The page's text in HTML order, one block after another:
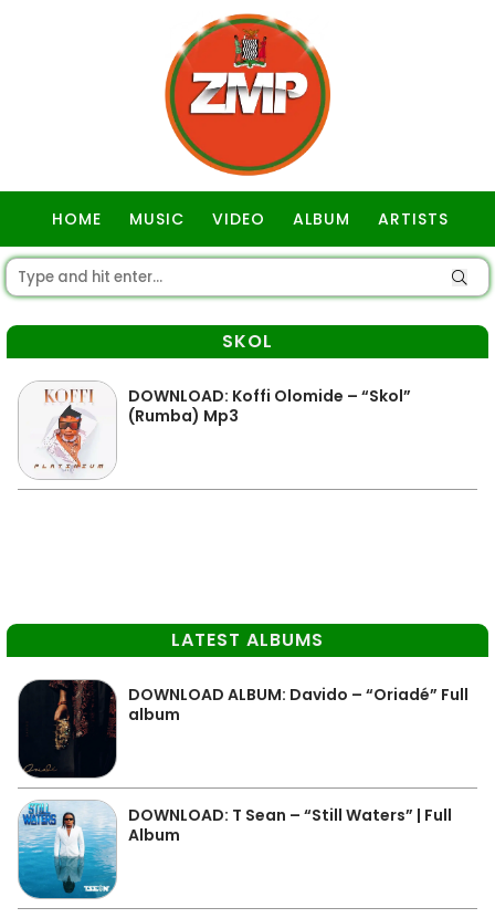
HOME MUSIC VIDEO ALBUM ARTISTS
SKOL
DOWNLOAD: Koffi Olomide – “Skol”
(Rumba) Mp3
LATEST ALBUMS
DOWNLOAD ALBUM: Davido – “Oriadé” Full
album
DOWNLOAD: T Sean – “Still Waters” | Full
Album